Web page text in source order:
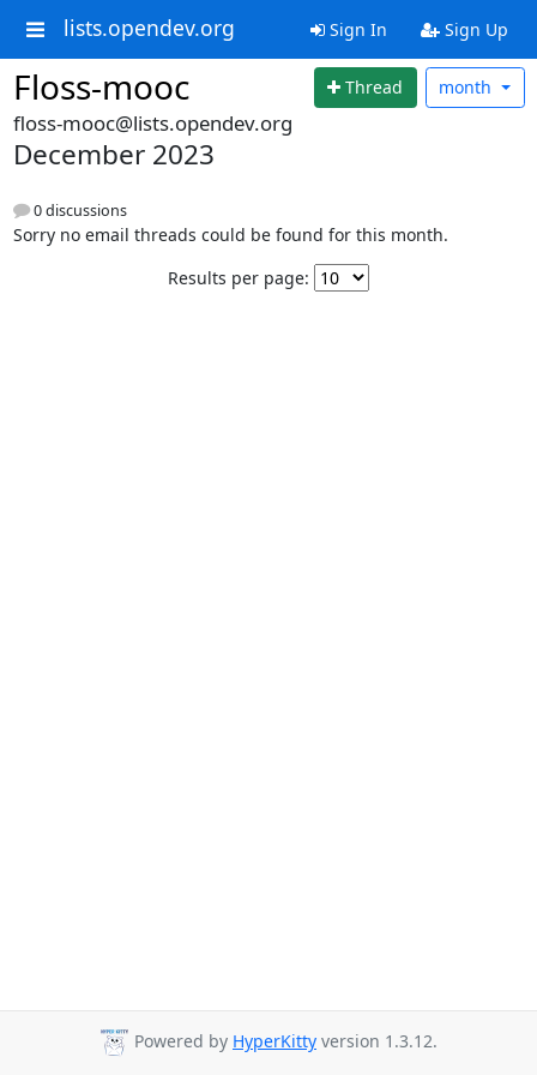
lists.opendev.org Sign In Sign Up
Floss-mooc Thread month
floss-mooc@lists.opendev.org
December 2023
0 discussions
Sorry no email threads could be found for this month.
Results per page:
Powered by HyperKitty version 1.3.12.